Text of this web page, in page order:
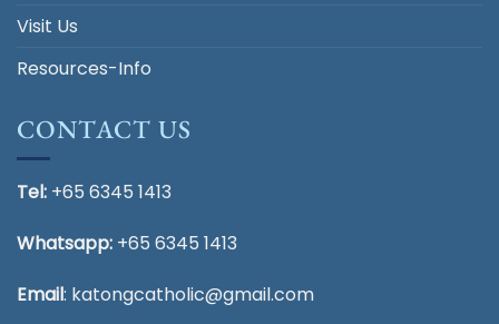
Visit Us
Resources-Info
CONTACT US
Tel: +65 6345 1413
Whatsapp: +65 6345 1413
Email: katongcatholic@gmail.com